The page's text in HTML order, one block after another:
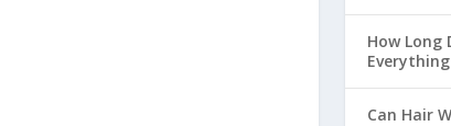
How Long
Can Hair